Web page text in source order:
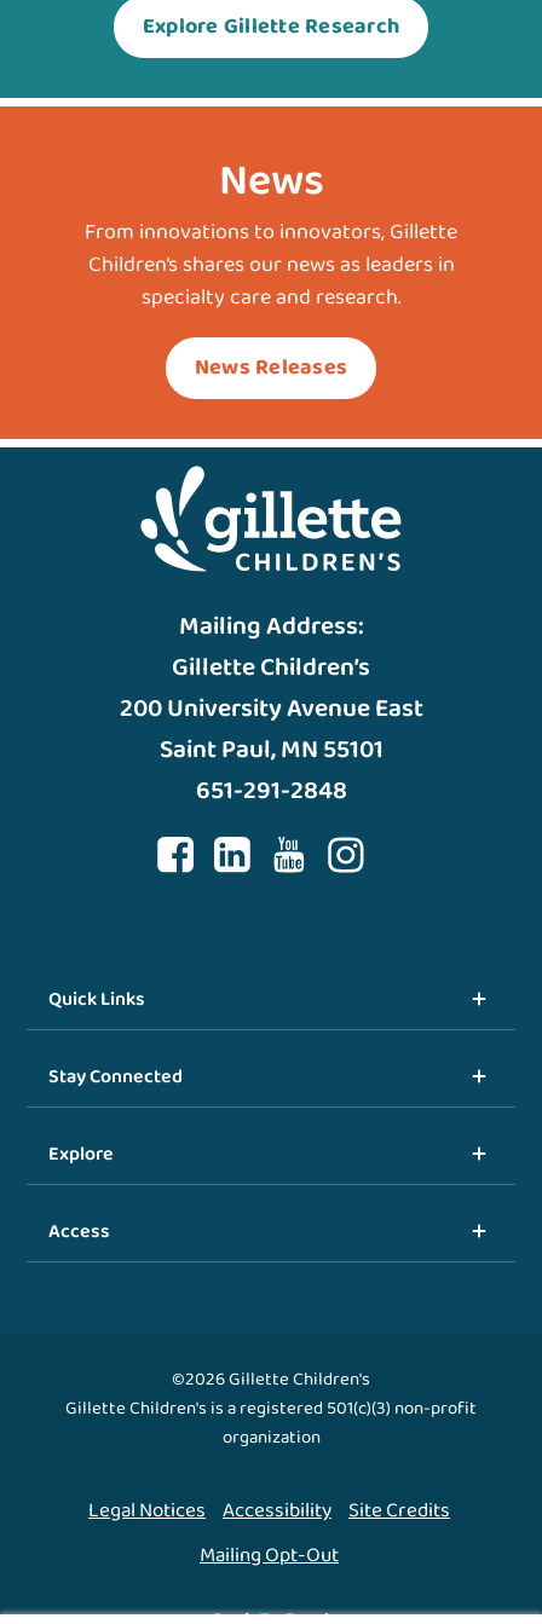
Explore Gillette Research
News
From innovations to innovators, Gillette
Children’s shares our news as leaders in
specialty care and research.
News Releases
Mailing Address:
Gillette Children’s
200 University Avenue East
Saint Paul, MN 55101
651-291-2848
Quick Links
Stay Connected
Explore
Access
©2026 Gillette Children's
Gillette Children's is a registered 501(c)(3) non-profit
organization
Legal Notices Accessibility Site Credits
Mailing Opt-Out